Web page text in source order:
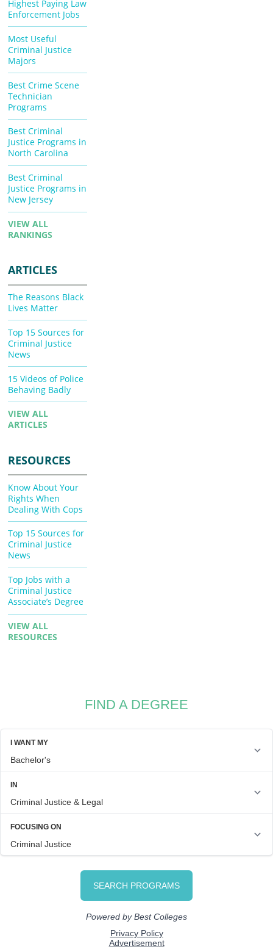
Highest Paying Law
Enforcement Jobs
Most Useful
Criminal Justice
Majors
Best Crime Scene
Technician
Programs
Best Criminal
Justice Programs in
North Carolina
Best Criminal
Justice Programs in
New Jersey
VIEW ALL
RANKINGS
ARTICLES
The Reasons Black
Lives Matter
Top 15 Sources for
Criminal Justice
News
15 Videos of Police
Behaving Badly
VIEW ALL
ARTICLES
RESOURCES
Know About Your
Rights When
Dealing With Cops
Top 15 Sources for
Criminal Justice
News
Top Jobs with a
Criminal Justice
Associate’s Degree
VIEW ALL
RESOURCES
FIND A DEGREE